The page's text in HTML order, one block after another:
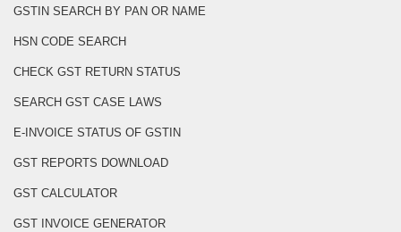
GSTIN SEARCH BY PAN OR NAME
HSN CODE SEARCH
CHECK GST RETURN STATUS
SEARCH GST CASE LAWS
E-INVOICE STATUS OF GSTIN
GST REPORTS DOWNLOAD
GST CALCULATOR
GST INVOICE GENERATOR